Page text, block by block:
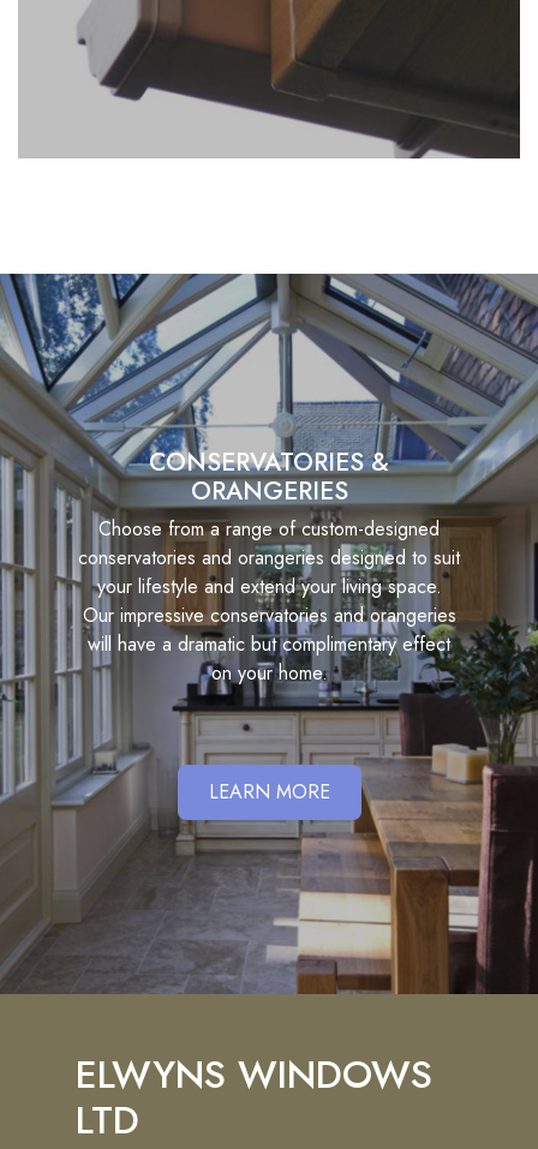
CONSERVATORIES &
ORANGERIES
Choose from a range of custom-designed
conservatories and orangeries designed to suit
your lifestyle and extend your living space.
Our impressive conservatories and orangeries
will have a dramatic but complimentary effect
on your home.
LEARN MORE
ELWYNS WINDOWS
LTD